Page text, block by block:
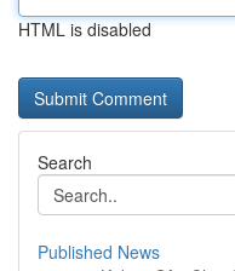
HTML is disabled
Search
Published News